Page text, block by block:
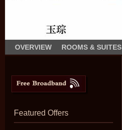
OVERVIEW ROOMS & SUITES
Featured Offers